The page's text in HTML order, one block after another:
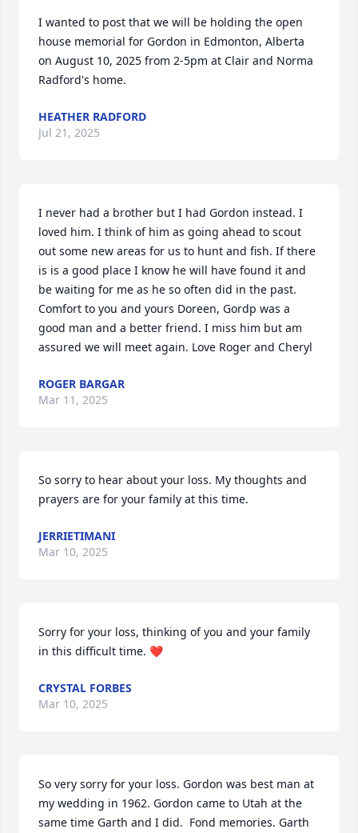
I wanted to post that we will be holding the open
house memorial for Gordon in Edmonton, Alberta
on August 10, 2025 from 2-5pm at Clair and Norma
Radford's home.
HEATHER RADFORD
Jul 21, 2025
I never had a brother but I had Gordon instead. I
loved him. I think of him as going ahead to scout
out some new areas for us to hunt and fish. If there
is is a good place I know he will have found it and
be waiting for me as he so often did in the past.
Comfort to you and yours Doreen, Gordp was a
good man and a better friend. I miss him but am
assured we will meet again. Love Roger and Cheryl
ROGER BARGAR
Mar 11, 2025
So sorry to hear about your loss. My thoughts and
prayers are for your family at this time.
JERRIETIMANI
Mar 10, 2025
Sorry for your loss, thinking of you and your family
in this difficult time. ❤
CRYSTAL FORBES
Mar 10, 2025
So very sorry for your loss. Gordon was best man at
my wedding in 1962. Gordon came to Utah at the
same time Garth and I did.  Fond memories. Garth